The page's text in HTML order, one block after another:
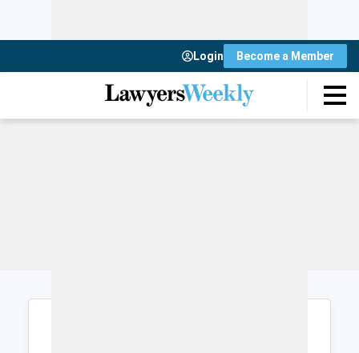
Login Become a Member